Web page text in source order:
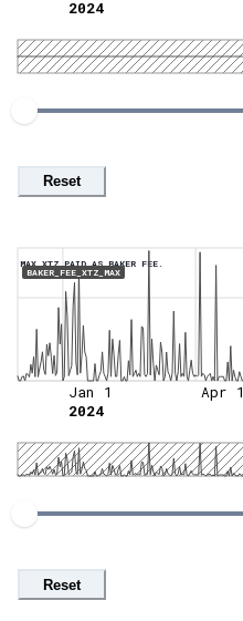
2024
Reset
MAX XTZ PAID AS BAKER FEE.
BAKER_FEE_XTZ_MAX
Jan 1
2024
Apr 1
Reset